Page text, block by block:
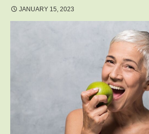
JANUARY 15, 2023